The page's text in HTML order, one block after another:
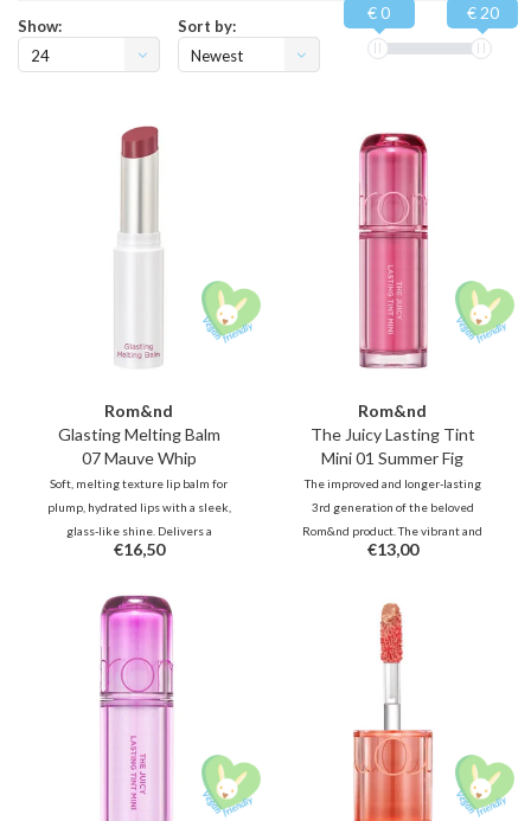
Show:
24
Sort by:
Newest
€ 0 € 20
Rom&nd
Glasting Melting Balm
07 Mauve Whip
Soft, melting texture lip balm for
plump, hydrated lips with a sleek,
glass-like shine. Delivers a
subtle, muted tone, or a
€16,50
Rom&nd
The Juicy Lasting Tint
Mini 01 Summer Fig
The improved and longer-lasting
3rd generation of the beloved
Rom&nd product. The vibrant and
unique shades, inspired by fresh
that stays beautifully on your lips
all day long.
€13,00